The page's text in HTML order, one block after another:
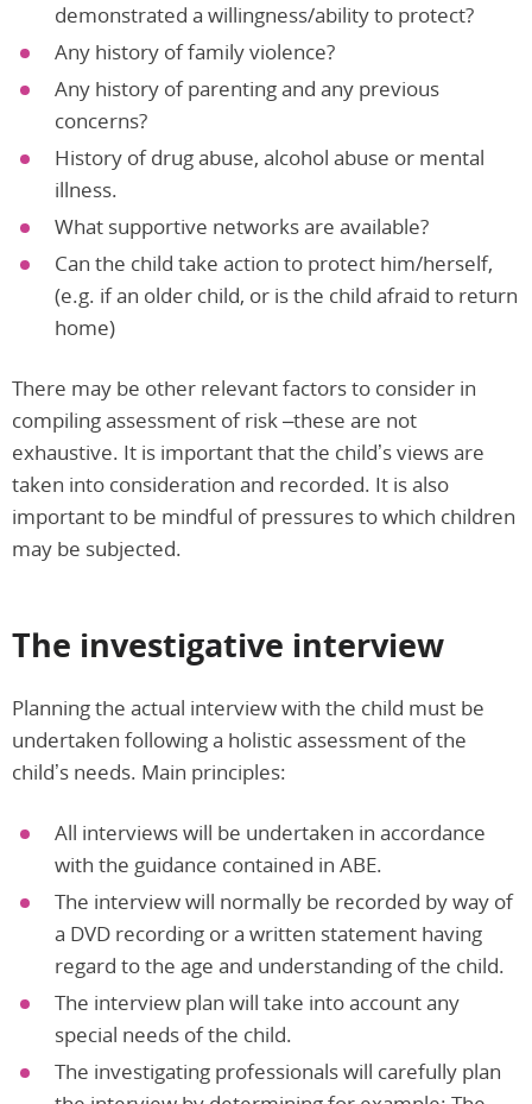
demonstrated a willingness/ability to protect?
Any history of family violence?
Any history of parenting and any previous
concerns?
History of drug abuse, alcohol abuse or mental
illness.
What supportive networks are available?
Can the child take action to protect him/herself,
(e.g. if an older child, or is the child afraid to return
home)
There may be other relevant factors to consider in
compiling assessment of risk –these are not
exhaustive. It is important that the child’s views are
taken into consideration and recorded. It is also
important to be mindful of pressures to which children
may be subjected.
The investigative interview
Planning the actual interview with the child must be
undertaken following a holistic assessment of the
child’s needs. Main principles:
All interviews will be undertaken in accordance
with the guidance contained in ABE.
The interview will normally be recorded by way of
a DVD recording or a written statement having
regard to the age and understanding of the child.
The interview plan will take into account any
special needs of the child.
The investigating professionals will carefully plan